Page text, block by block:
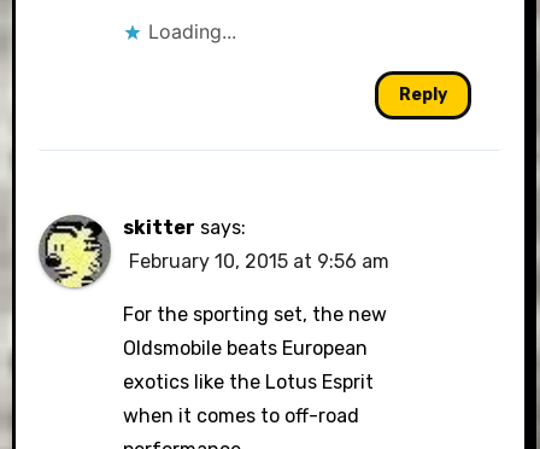
Loading...
Reply
skitter says:
February 10, 2015 at 9:56 am
For the sporting set, the new
Oldsmobile beats European
exotics like the Lotus Esprit
when it comes to off-road